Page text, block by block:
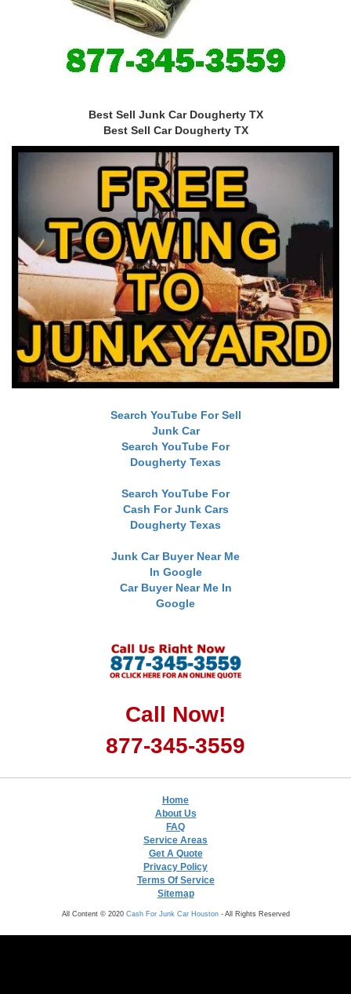
Best Sell Junk Car Dougherty TX
Best Sell Car Dougherty TX
Search YouTube For Sell
Junk Car
Search YouTube For
Dougherty Texas
Search YouTube For
Cash For Junk Cars
Dougherty Texas
Junk Car Buyer Near Me
In Google
Car Buyer Near Me In
Google
Call Now!
877-345-3559
Home
About Us
FAQ
Service Areas
Get A Quote
Privacy Policy
Terms Of Service
Sitemap
All Content © 2020 Cash For Junk Car Houston- All Rights Reserved